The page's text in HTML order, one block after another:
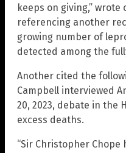
keeps on giving,”
referencing another
growing number of
detected among the
Another cited the
Campbell interviewed
20, 2023, debate in the
excess deaths.
“Sir Christopher